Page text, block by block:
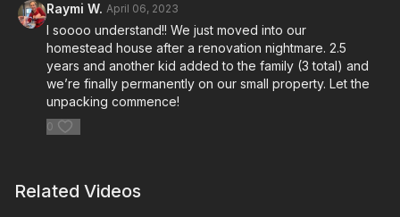
Raymi W. April 06, 2023
I soooo understand!! We just moved into our
homestead house after a renovation nightmare. 2.5
years and another kid added to the family (3 total) and
we’re finally permanently on our small property. Let the
unpacking commence!
0
Related Videos